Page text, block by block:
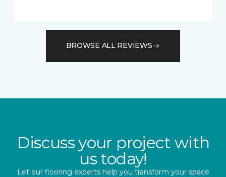
BROWSE ALL REVIEWS
Discuss your project with
us today!
Let our flooring experts help you transform your space